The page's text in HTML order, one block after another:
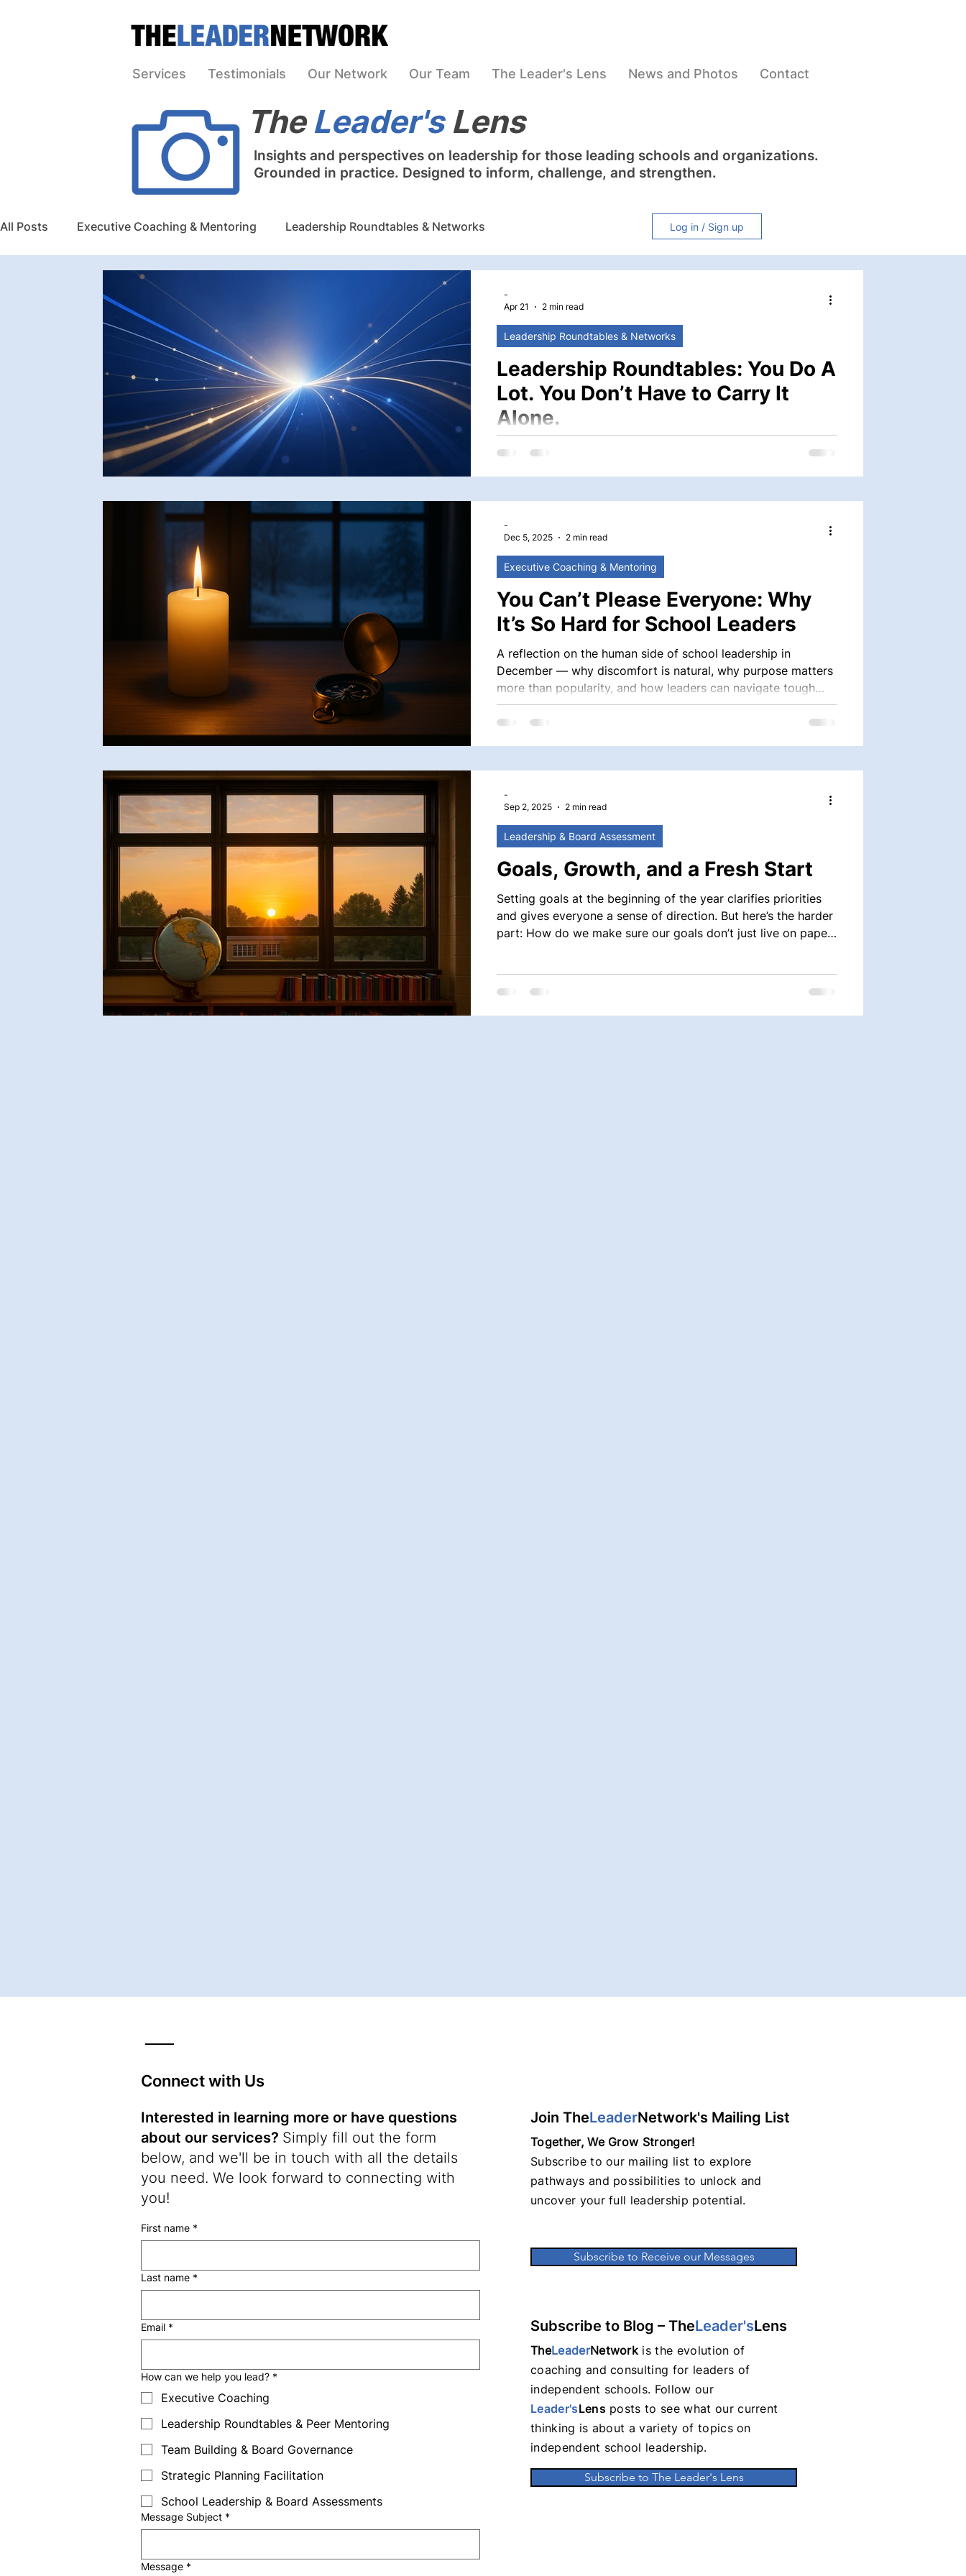
Services Testimonials Our Network Our Team The Leader's Lens News and Photos Contact
TheLeader'sLens
All Posts Executive Coaching & Mentoring Leadership Roundtables & Networks
Team Building & Board Governance Leadership & Board Assessment
Log in / Sign up
Leadership Roundtables: You Do A
Lot. You Don’t Have to Carry It
Alone.
You stand at the intersection of the school’s daily life and its
your Head of School. It is some of the most important work in
times, solitary. But it doesn’t have to be.
Leadership Roundtables & Networks
-
Apr 21
2 min read
You Can’t Please Everyone: Why
It’s So Hard for School Leaders
A reflection on the human side of school leadership in
December — why discomfort is natural, why purpose matters
more than popularity, and how leaders can navigate tough
moments with clarity, courage, and care.
Executive Coaching & Mentoring
-
Dec 5, 2025
2 min read
Goals, Growth, and a Fresh Start
Setting goals at the beginning of the year clarifies priorities
and gives everyone a sense of direction. But here’s the harder
part: How do we make sure our goals don’t just live on paper,
Leadership & Board Assessment
-
Sep 2, 2025
2 min read
Insights and perspectives on leadership for those leading schools and organizations.
Grounded in practice. Designed to inform, challenge, and strengthen.
Connect with Us
Interested in learning more or have questions
about our services? Simply fill out the form
below, and we'll be in touch with all the details
you need. We look forward to connecting with
you!
First name *
Last name *
Email *
How can we help you lead? *
Executive Coaching
Leadership Roundtables & Peer Mentoring
Team Building & Board Governance
Strategic Planning Facilitation
School Leadership & Board Assessments
Message Subject *
Message *
Join TheLeaderNetwork's Mailing List
Together, We Grow Stronger!
Subscribe to our mailing list to explore
pathways and possibilities to unlock and
uncover your full leadership potential.
Subscribe to Receive our Messages
Subscribe to Blog – TheLeader'sLens
TheLeaderNetworkis the evolution of
coaching and consulting for leaders of
independent schools. Follow our
Leader'sLensposts to see what our current
thinking is about a variety of topics on
independent school leadership.
Subscribe to The Leader's Lens